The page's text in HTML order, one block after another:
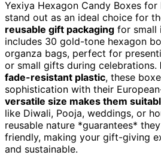
Yexiya Hexagon Candy Boxes for
stand out as an ideal choice for
reusable gift packaging for small
includes 30 gold-tone hexagon
organza bags, perfect for
or small gifts during celebrations.
fade-resistant plastic, these
sophistication with their
versatile size makes them
like Diwali, Pooja, weddings, or
reusable nature *guarantees*
friendly, making your gift-giving
and sustainable.